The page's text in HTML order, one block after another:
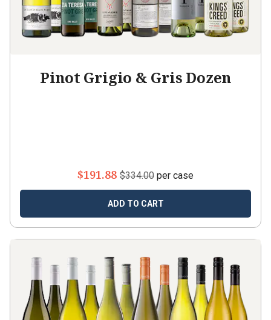
Pinot Grigio & Gris Dozen
$191.88 $334.00 per case
ADD TO CART